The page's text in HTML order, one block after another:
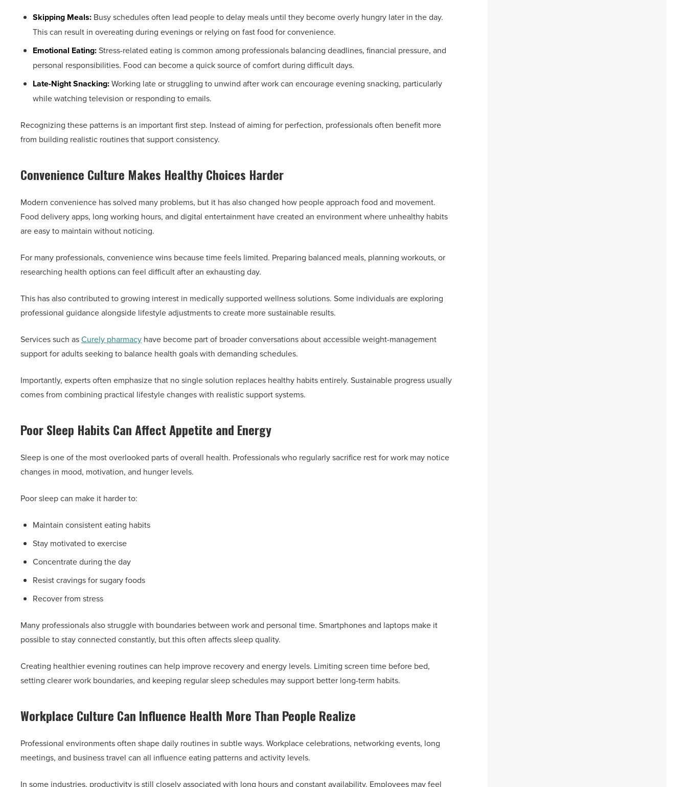
Skipping Meals: Busy schedules often lead people to delay meals until they become overly hungry later in the day.
This can result in overeating during evenings or relying on fast food for convenience.
Emotional Eating:Stress-related eating is common among professionals balancing deadlines, financial pressure, and
personal responsibilities. Food can become a quick source of comfort during difficult days.
Late-Night Snacking:Working late or struggling to unwind after work can encourage evening snacking, particularly
while watching television or responding to emails.
Recognizing these patterns is an important first step. Instead of aiming for perfection, professionals often benefit more
from building realistic routines that support consistency.
Convenience Culture Makes Healthy Choices Harder
Modern convenience has solved many problems, but it has also changed how people approach food and movement.
Food delivery apps, long working hours, and digital entertainment have created an environment where unhealthy habits
are easy to maintain without noticing.
For many professionals, convenience wins because time feels limited. Preparing balanced meals, planning workouts, or
researching health options can feel difficult after an exhausting day.
This has also contributed to growing interest in medically supported wellness solutions. Some individuals are exploring
professional guidance alongside lifestyle adjustments to create more sustainable results.
Services such asCurely pharmacy have become part of broader conversations about accessible weight-management
support for adults seeking to balance health goals with demanding schedules.
Importantly, experts often emphasize that no single solution replaces healthy habits entirely. Sustainable progress usually
comes from combining practical lifestyle changes with realistic support systems.
Poor Sleep Habits Can Affect Appetite and Energy
Sleep is one of the most overlooked parts of overall health. Professionals who regularly sacrifice rest for work may notice
changes in mood, motivation, and hunger levels.
Poor sleep can make it harder to:
Maintain consistent eating habits
Stay motivated to exercise
Concentrate during the day
Resist cravings for sugary foods
Recover from stress
Many professionals also struggle with boundaries between work and personal time. Smartphones and laptops make it
possible to stay connected constantly, but this often affects sleep quality.
Creating healthier evening routines can help improve recovery and energy levels. Limiting screen time before bed,
setting clearer work boundaries, and keeping regular sleep schedules may support better long-term habits.
Workplace Culture Can Influence Health More Than People Realize
Professional environments often shape daily routines in subtle ways. Workplace celebrations, networking events, long
meetings, and business travel can all influence eating patterns and activity levels.
In some industries, productivity is still closely associated with long hours and constant availability. Employees may feel